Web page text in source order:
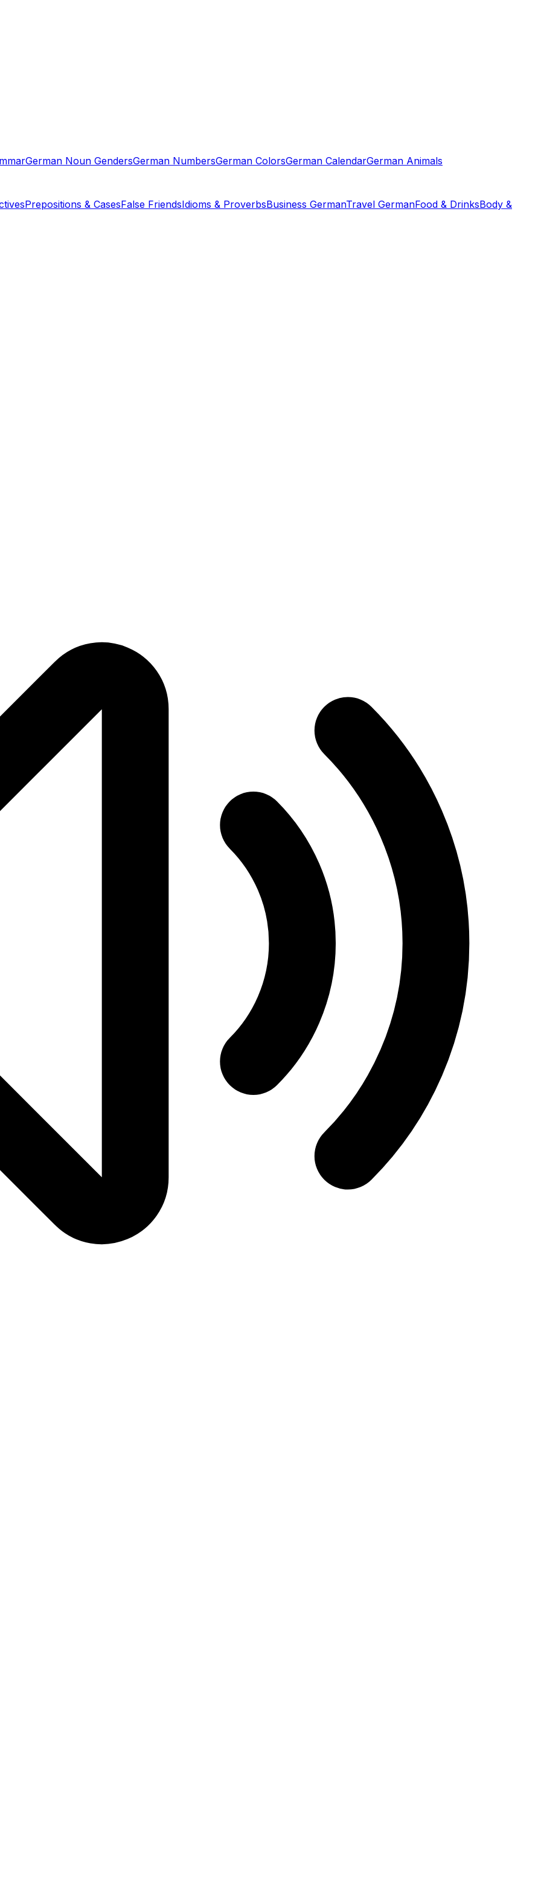
German Noun GendersGerman NumbersGerman ColorsGerman CalendarGerman Animals
Prepositions & CasesFalse FriendsIdioms & ProverbsBusiness GermanTravel GermanFood & DrinksBody &